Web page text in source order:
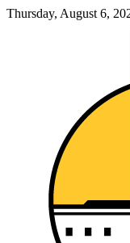
Thursday, August 6,